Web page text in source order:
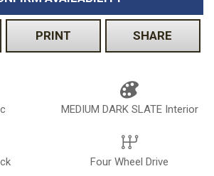
PRINT SHARE
MEDIUM DARK SLATE Interior
Four Wheel Drive